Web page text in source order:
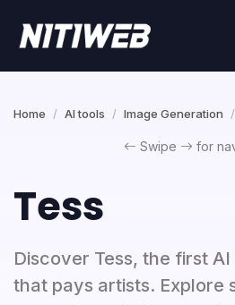
Home AI tools Image Generation
Swipe for
Tess
Discover Tess, the first
that pays artists. Explore